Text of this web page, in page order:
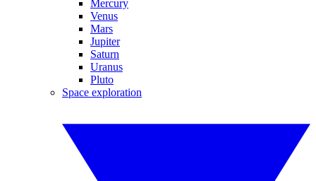
Mercury
Venus
Mars
Jupiter
Saturn
Uranus
Pluto
Space exploration